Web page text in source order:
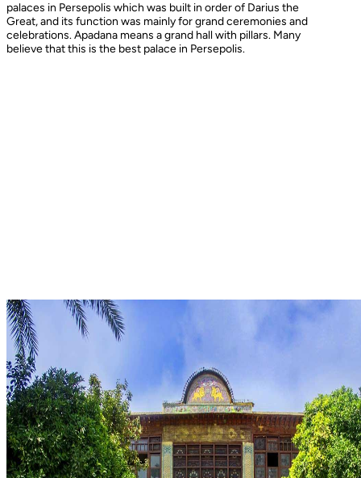
palaces in Persepolis which was built in order of Darius the
Great, and its function was mainly for grand ceremonies and
celebrations. Apadana means a grand hall with pillars. Many
believe that this is the best palace in Persepolis.